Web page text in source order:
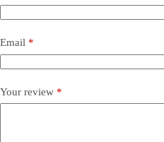
Email *
Your review *